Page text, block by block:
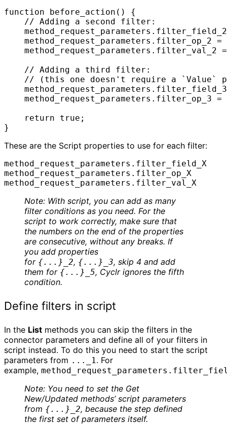
function before_action() {
    // Adding a second filter:
method_request_parameters.filter_op_2 =
method_request_parameters.filter_val_2
    // Adding a third filter:
// (this one doesn't require a `Value`
method_request_parameters.filter_op_3 =
    return true;
}
These are the Script properties to use for each filter:
method_request_parameters.filter_field_X
method_request_parameters.filter_op_X
method_request_parameters.filter_val_X
Note: With script, you can add as many
filter conditions as you need. For the
script to work correctly, make sure that
the numbers on the end of the properties
are consecutive, without any breaks. If
you add properties
for {...}_2, {...}_3, skip 4 and add
them for {...}_5, Cyclr ignores the fifth
condition.
Define filters in script
In the List methods you can skip the filters in the
connector parameters and define all of your filters in
script instead. To do this you need to start the script
parameters from ..._1. For
example,
Note: You need to set the Get
New/Updated methods’ script parameters
from {...}_2, because the step defined
the first set of parameters itself.